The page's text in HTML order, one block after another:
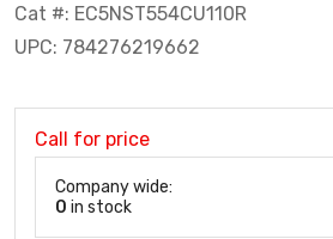
Cat #: EC5NST554CU110R
UPC: 784276219662
Call for price
Company wide:
0 in stock